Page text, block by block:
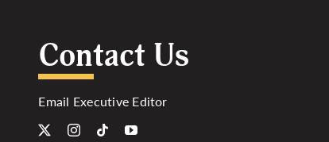
Contact Us
Email Executive Editor